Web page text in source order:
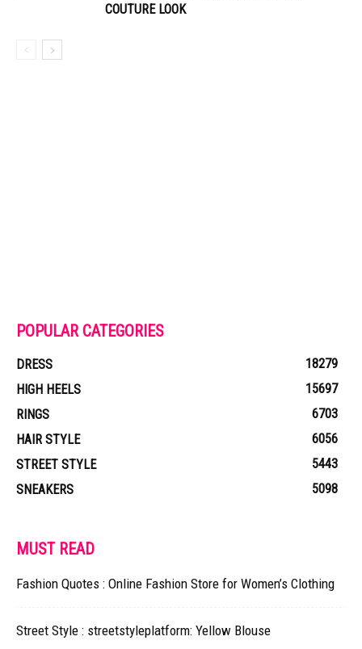
COUTURE LOOK
POPULAR CATEGORIES
DRESS
18279
HIGH HEELS
15697
RINGS
6703
HAIR STYLE
6056
STREET STYLE
5443
SNEAKERS
5098
MUST READ
Fashion Quotes : Online Fashion Store for Women’s Clothing
Street Style : streetstyleplatform: Yellow Blouse